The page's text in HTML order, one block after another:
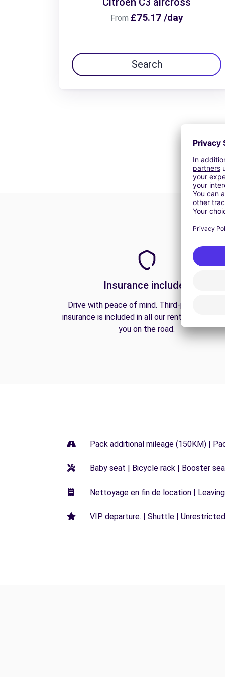
From £75.17 /day
Search
Insurance included
Drive with peace of mind. Third-party liability
insurance is included in all our rentals to
you on the road.
Pack additional mileage (150KM) |
Baby seat | Bicycle rack | Booster
Nettoyage en fin de location |
VIP departure. | Shuttle |